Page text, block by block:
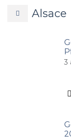
Alsace
3